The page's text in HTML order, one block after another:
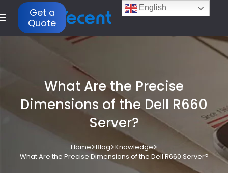
Get a
Quote
What Are the Precise
Dimensions of the Dell R660
Server?
Home>Blog>Knowledge>
What Are the Precise Dimensions of the Dell R660 Server?
English